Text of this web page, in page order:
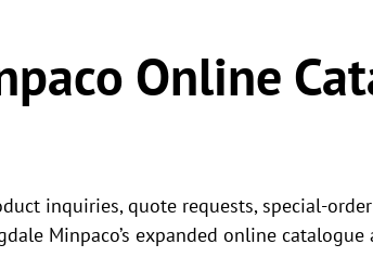
Online
inquiries, quote requests, special-
Minpaco’s expanded online catalogue